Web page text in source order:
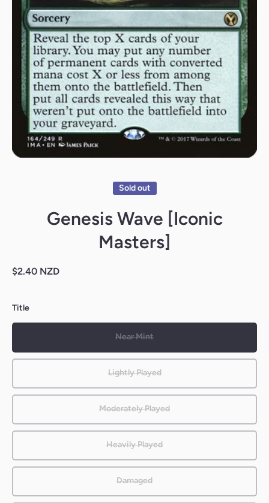
Sold out
Genesis Wave [Iconic
Masters]
$2.40 NZD
Title
Near Mint
Lightly Played
Moderately Played
Heavily Played
Damaged